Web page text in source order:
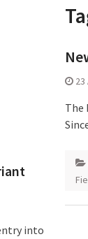
23
The
into